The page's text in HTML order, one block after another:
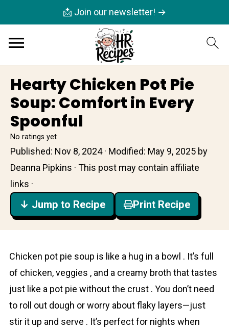
📩 Join our newsletter! →
Hearty Chicken Pot Pie
Soup: Comfort in Every
Spoonful
No ratings yet
Published: Nov 8, 2024· Modified: May 9, 2025 by
Deanna Pipkins · This post may contain affiliate
links ·
↓ Jump to Recipe Print Recipe
Chicken pot pie soup is like a hug in a bowl . It’s full
of chicken, veggies , and a creamy broth that tastes
just like a pot pie without the crust . You don’t need
to roll out dough or worry about flaky layers—just
stir it up and serve . It’s perfect for nights when